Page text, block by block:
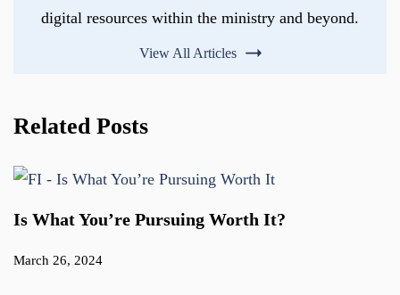
digital resources within the ministry and beyond.
View All Articles
Related Posts
Is What You’re Pursuing Worth It?
March 26, 2024